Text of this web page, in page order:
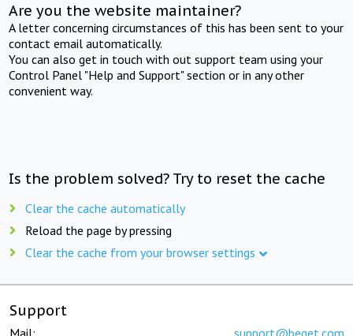
Are you the website maintainer?
A letter concerning circumstances of this has been sent to your
contact email automatically.
You can also get in touch with out support team using your
Control Panel "Help and Support" section or in any other
convenient way.
Is the problem solved? Try to reset the cache
Clear the cache automatically
Reload the page by pressing
Clear the cache from your browser settings
Support
Mail: support@beget.com